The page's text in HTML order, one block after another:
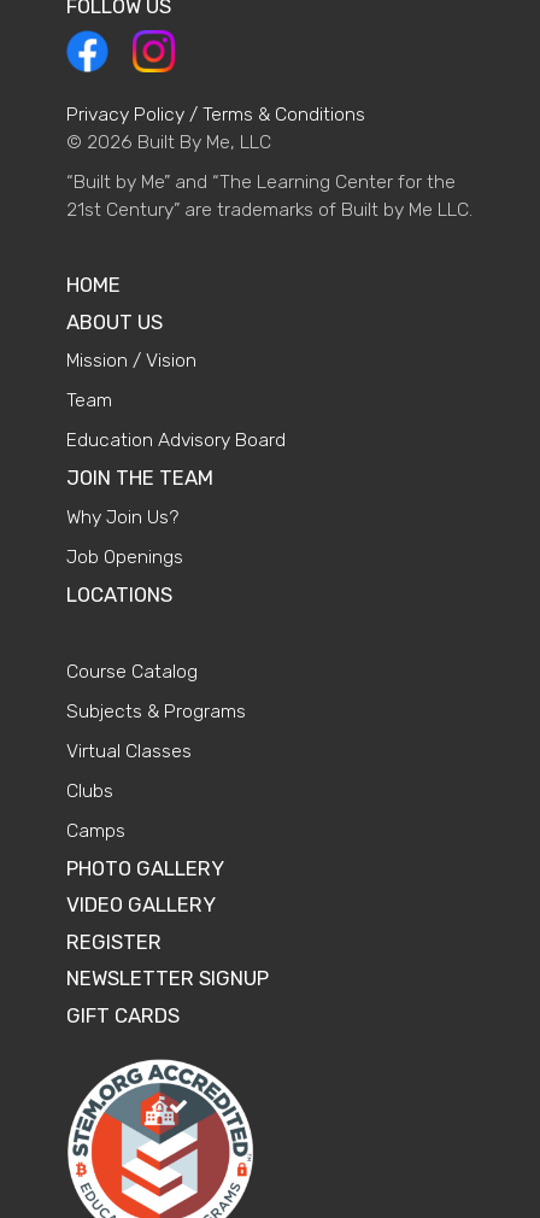
FOLLOW US
Privacy Policy / Terms & Conditions
© 2026 Built By Me, LLC
“Built by Me” and “The Learning Center for the
21st Century” are trademarks of Built by Me LLC.
HOME
ABOUT US
Mission / Vision
Team
Education Advisory Board
JOIN THE TEAM
Why Join Us?
Job Openings
LOCATIONS
Course Catalog
Subjects & Programs
Virtual Classes
Clubs
Camps
PHOTO GALLERY
VIDEO GALLERY
REGISTER
NEWSLETTER SIGNUP
GIFT CARDS